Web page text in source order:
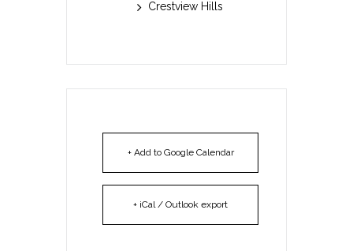
Crestview Hills
+ Add to Google Calendar
+ iCal / Outlook export